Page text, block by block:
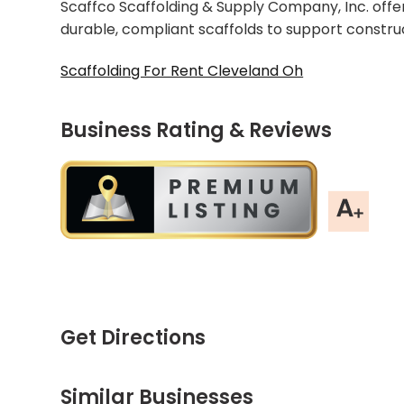
Scaffco Scaffolding & Supply Company, Inc.
durable, compliant scaffolds to support
Scaffolding For Rent Cleveland Oh
Business Rating & Reviews
Get Directions
Similar Businesses